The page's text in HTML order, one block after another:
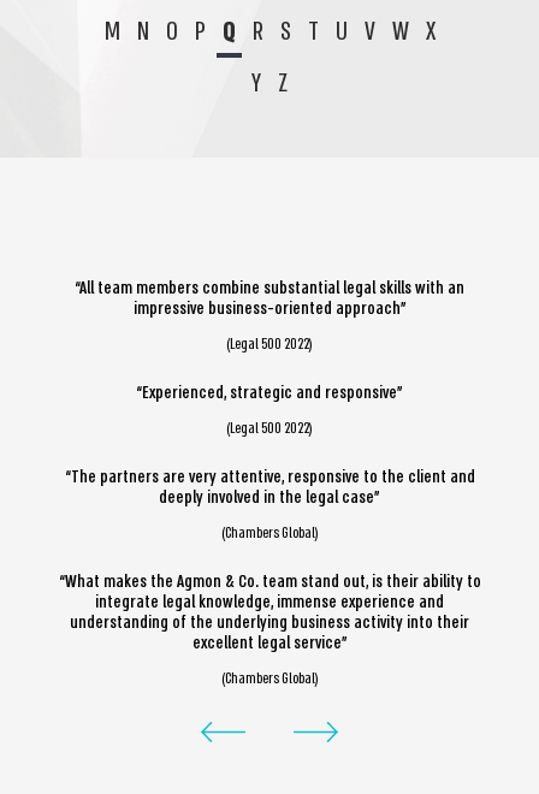
M N O P Q R S T U V W X
Y Z
“All team members combine substantial legal skills with an
impressive business-oriented approach”
(Legal 500 2022)
“Experienced, strategic and responsive”
(Legal 500 2022)
“The partners are very attentive, responsive to the client and
deeply involved in the legal case”
(Chambers Global)
“What makes the Agmon & Co. team stand out, is their ability to
integrate legal knowledge, immense experience and
understanding of the underlying business activity into their
excellent legal service”
(Chambers Global)